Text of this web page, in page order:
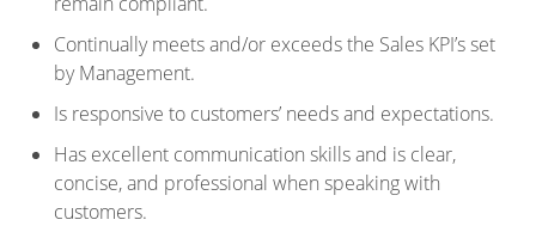
Continually meets and/or exceeds the Sales KPI’s set
by Management.
Is responsive to customers’ needs and expectations.
Has excellent communication skills and is clear,
concise, and professional when speaking with
customers.